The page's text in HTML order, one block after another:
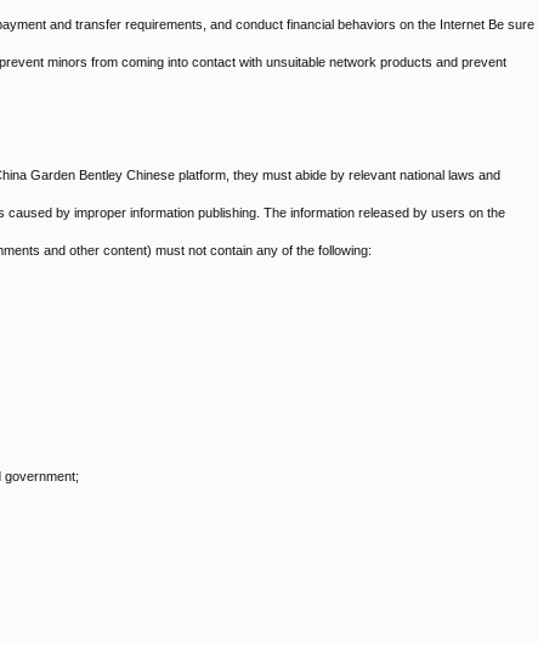
and transfer requirements, and conduct financial behaviors on the Internet Be sure
minors from coming into contact with unsuitable network products and prevent
Garden Bentley Chinese platform, they must abide by relevant national laws and
by improper information publishing. The information released by users on the
and other content) must not contain any of the following:
government;